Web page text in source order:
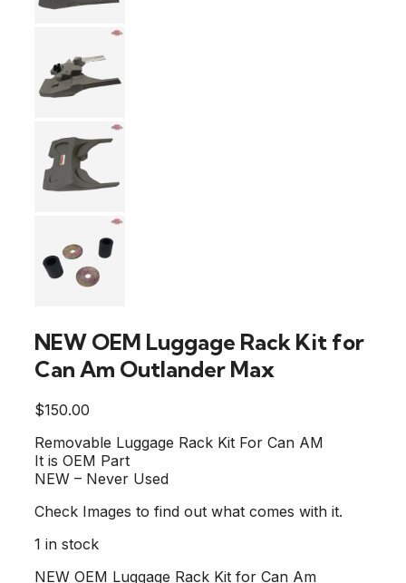
NEW OEM Luggage Rack Kit for
Can Am Outlander Max
$150.00
Removable Luggage Rack Kit For Can AM
It is OEM Part
NEW – Never Used
Check Images to find out what comes with it.
1 in stock
NEW OEM Luggage Rack Kit for Can Am